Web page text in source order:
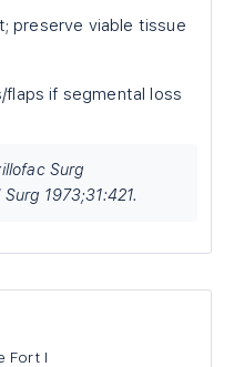
preserve viable tissue
if segmental loss
Surg
1973;31:421.
Fort I